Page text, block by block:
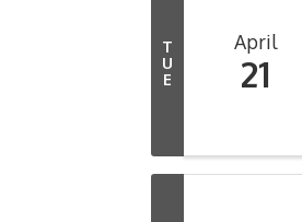
T
U
E
April
21